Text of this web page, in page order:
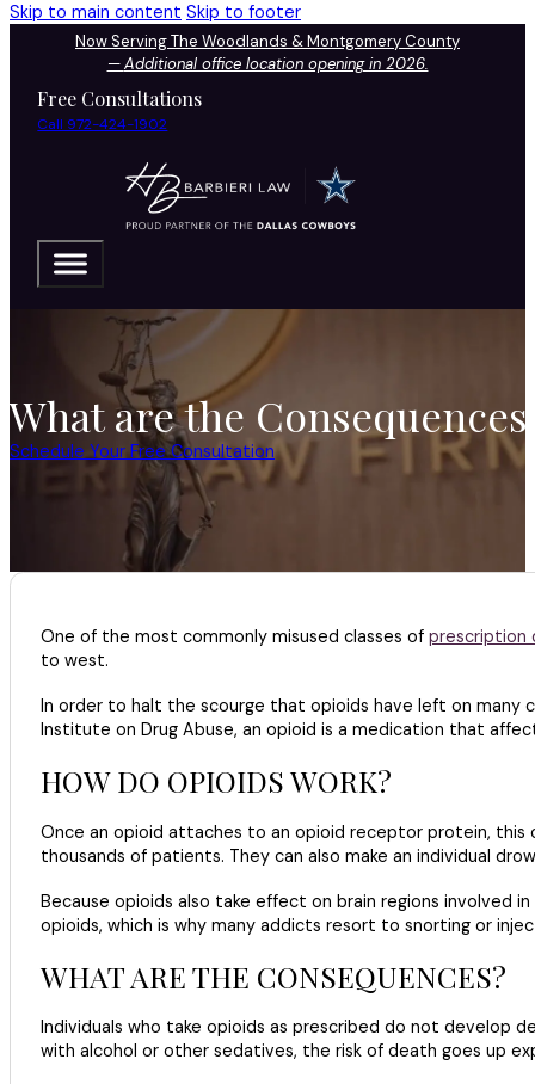
Skip to main content Skip to footer
Now Serving The Woodlands & Montgomery County
—Additional office location opening in 2026.
Free Consultations
Call 972-424-1902
What are the
Schedule Your Free Consultation
One of the most commonly misused classes of prescription
to west.
In order to halt the scourge that opioids have left on many
Institute on Drug Abuse, an opioid is a medication that
HOW DO OPIOIDS WORK?
Once an opioid attaches to an opioid receptor protein, this
thousands of patients. They can also make an individual
Because opioids also take effect on brain regions involved
opioids, which is why many addicts resort to snorting or
WHAT ARE THE CONSEQUENCES?
Individuals who take opioids as prescribed do not develop
with alcohol or other sedatives, the risk of death goes up